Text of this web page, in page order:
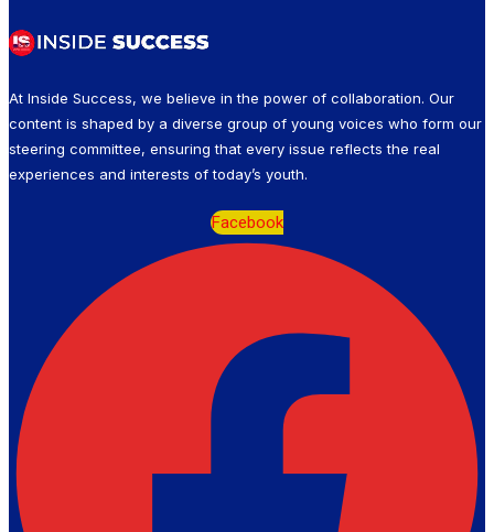
At Inside Success, we believe in the power of collaboration. Our
content is shaped by a diverse group of young voices who form our
steering committee, ensuring that every issue reflects the real
experiences and interests of today’s youth.
Facebook